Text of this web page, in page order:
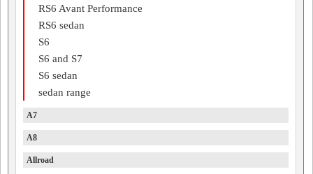
RS6 Avant Performance
RS6 sedan
S6
S6 and S7
S6 sedan
sedan range
A7
A8
Allroad